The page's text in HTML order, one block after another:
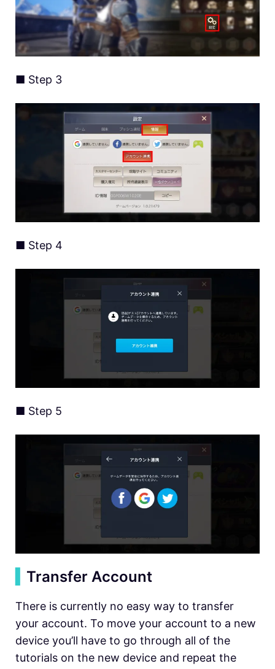
■ Step 3
■ Step 4
■ Step 5
Transfer Account
There is currently no easy way to transfer
your account. To move your account to a new
device you’ll have to go through all of the
tutorials on the new device and repeat the